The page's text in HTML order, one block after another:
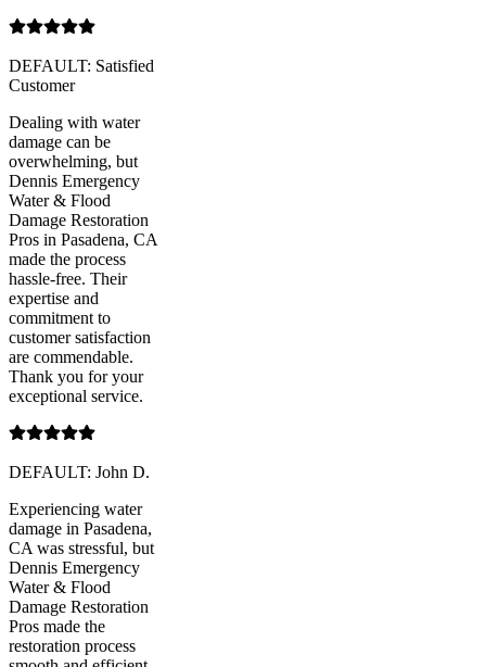
DEFAULT: Satisfied
Customer
Dealing with water
damage can be
overwhelming, but
Dennis Emergency
Water & Flood
Damage Restoration
Pros in Pasadena, CA
made the process
hassle-free. Their
expertise and
commitment to
customer satisfaction
are commendable.
Thank you for your
exceptional service.
DEFAULT: John D.
Experiencing water
damage in Pasadena,
CA was stressful, but
Dennis Emergency
Water & Flood
Damage Restoration
Pros made the
restoration process